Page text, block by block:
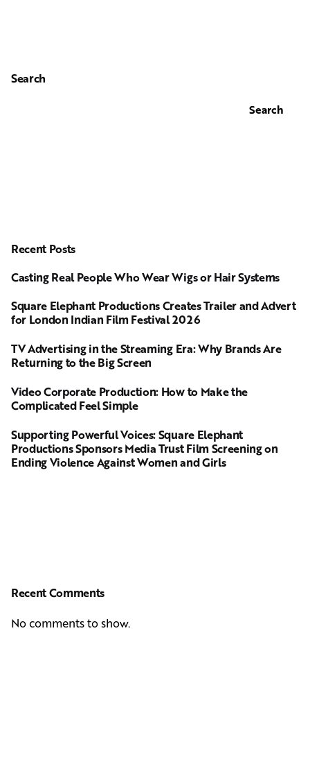
Search
Search
Recent Posts
Casting Real People Who Wear Wigs or Hair Systems
Square Elephant Productions Creates Trailer and Advert
for London Indian Film Festival 2026
TV Advertising in the Streaming Era: Why Brands Are
Returning to the Big Screen
Video Corporate Production: How to Make the
Complicated Feel Simple
Supporting Powerful Voices: Square Elephant
Productions Sponsors Media Trust Film Screening on
Ending Violence Against Women and Girls
Recent Comments
No comments to show.